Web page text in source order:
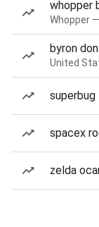
whopper
Whopper
byron
United
superbug
spacex
zelda